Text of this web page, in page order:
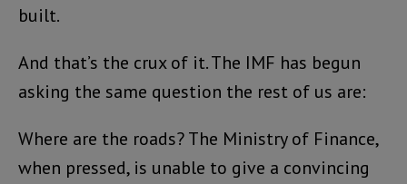
built.
And that’s the crux of it. The IMF has begun
asking the same question the rest of us are:
Where are the roads? The Ministry of Finance,
when pressed, is unable to give a convincing